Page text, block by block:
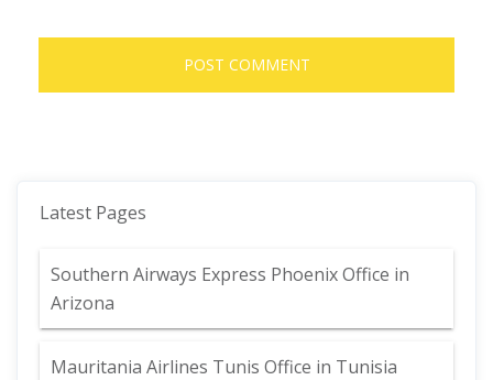
Latest Pages
Southern Airways Express Phoenix Office in
Arizona
Mauritania Airlines Tunis Office in Tunisia